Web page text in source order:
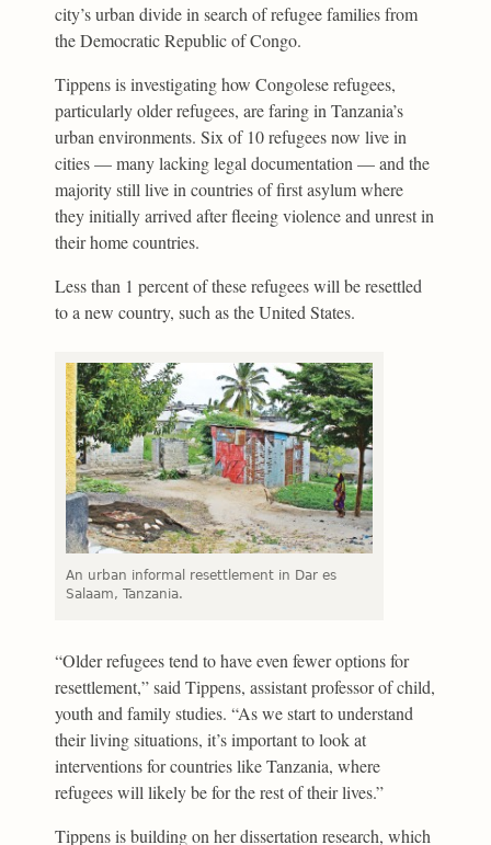
city’s urban divide in search of refugee families from
the Democratic Republic of Congo.
Tippens is investigating how Congolese refugees,
particularly older refugees, are faring in Tanzania’s
urban environments. Six of 10 refugees now live in
cities — many lacking legal documentation — and the
majority still live in countries of first asylum where
they initially arrived after fleeing violence and unrest in
their home countries.
Less than 1 percent of these refugees will be resettled
to a new country, such as the United States.
An urban informal resettlement in Dar es
Salaam, Tanzania.
“Older refugees tend to have even fewer options for
resettlement,” said Tippens, assistant professor of child,
youth and family studies. “As we start to understand
their living situations, it’s important to look at
interventions for countries like Tanzania, where
refugees will likely be for the rest of their lives.”
Tippens is building on her dissertation research, which